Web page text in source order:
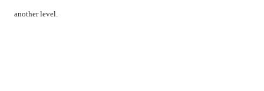
another level.